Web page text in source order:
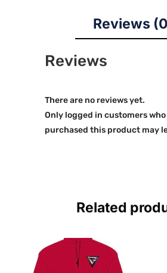
Reviews
Reviews
There are no reviews yet.
Only logged in customers
purchased this product may
Related